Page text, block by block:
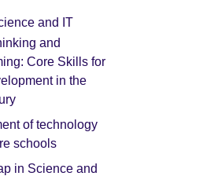
and IT
and
Core Skills for
in the
of technology
schools
in Science and